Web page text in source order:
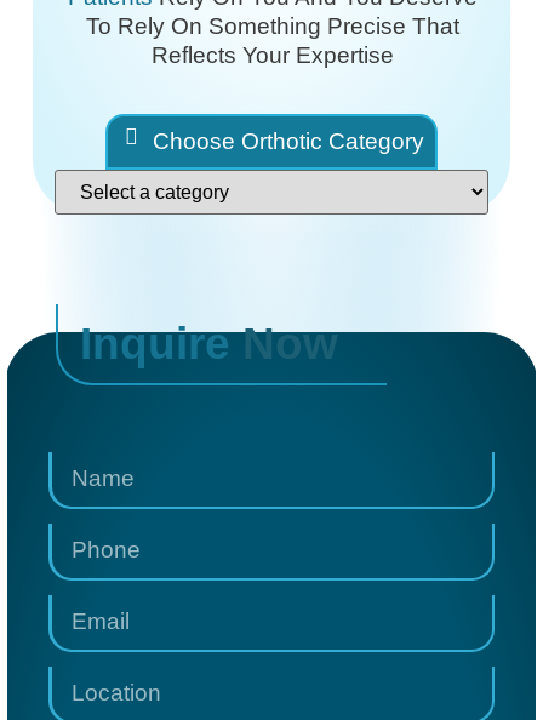
To Rely On Something Precise That
Reflects Your Expertise
Choose Orthotic Category
InquireNow